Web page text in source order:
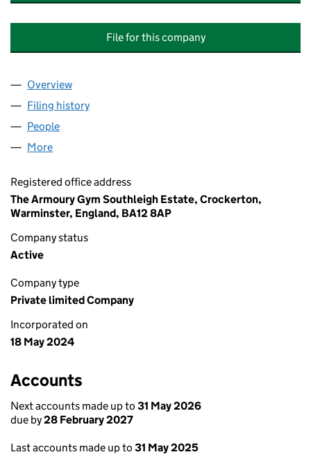
File for this company
Company
Overview
Filing history
People
More
Registered office address
The Armoury Gym Southleigh Estate, Crockerton,
Warminster, England, BA12 8AP
Company status
Active
Company type
Private limited Company
Incorporated on
18 May 2024
Accounts
Next accounts made up to 31 May 2026
due by28 February 2027
Last accounts made up to 31 May 2025